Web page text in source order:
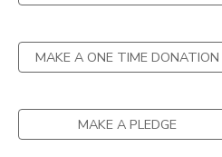
MAKE A ONE TIME DONATION
MAKE A PLEDGE
SPONSORSHIPS
DONATIONS